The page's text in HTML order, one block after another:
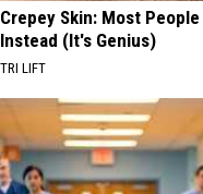
Crepey Skin: Most
Instead (It's Genius)
TRI LIFT